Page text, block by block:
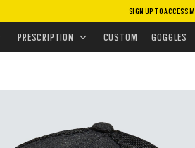
SIGN UP TO ACCESS
PRESCRIPTION CUSTOM GOGGLES
•HEADWEAR•HATS•